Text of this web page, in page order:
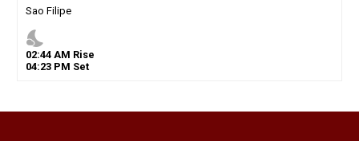
Sao Filipe
nights_stay
02:44AM Rise
04:23PM Set